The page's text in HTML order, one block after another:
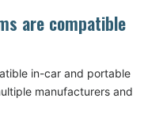
are compatible
in-car and portable
manufacturers and